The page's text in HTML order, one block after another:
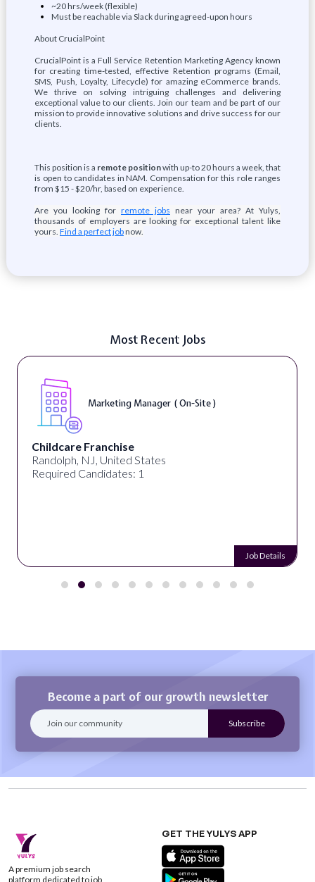
~20 hrs/week (flexible)
Must be reachable via Slack during agreed-upon hours
About CrucialPoint
CrucialPoint is a Full Service Retention Marketing Agency known
for creating time-tested, effective Retention programs (Email,
SMS, Push, Loyalty, Lifecycle) for amazing eCommerce brands.
We thrive on solving intriguing challenges and delivering
exceptional value to our clients. Join our team and be part of our
mission to provide innovative solutions and drive success for our
clients.
This position is a remote positionwith up-to 20 hours a week, that
is open to candidates in NAM. Compensation for this role ranges
from $15 - $20/hr, based on experience.
Are you looking for remote jobs near your area? At Yulys,
thousands of employers are looking for exceptional talent like
yours. Find a perfect jobnow.
Most Recent Jobs
Marketing Manager ( On-Site )
Childcare Franchise
Randolph, NJ, United States
Required Candidates: 1
Job Details
Become a part of our growth newsletter
A premium job search
platform dedicated to job
GET THE YULYS APP